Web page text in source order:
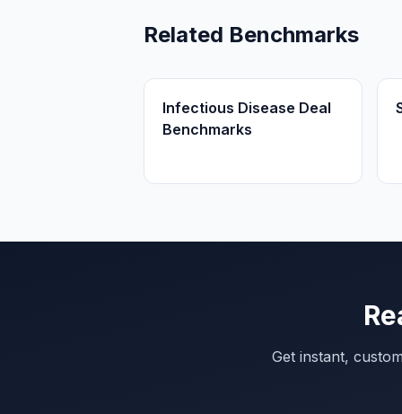
Related Benchmarks
Infectious Disease Deal
Benchmarks
Get instant,